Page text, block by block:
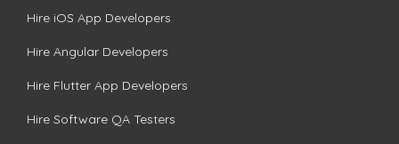
Hire iOS App Developers
Hire Angular Developers
Hire Flutter App Developers
Hire Software QA Testers